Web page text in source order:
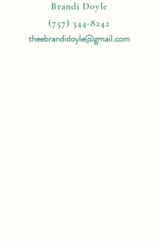
Brandi Doyle
(757) 344-8242
theebrandidoyle@gmail.com